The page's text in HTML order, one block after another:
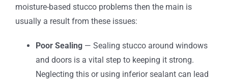
moisture-based stucco problems then the main is
usually a result from these issues:
Poor Sealing — Sealing stucco around windows
and doors is a vital step to keeping it strong.
Neglecting this or using inferior sealant can lead